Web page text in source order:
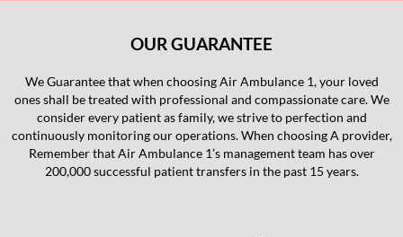
OUR GUARANTEE
We Guarantee that when choosing Air Ambulance 1, your loved
ones shall be treated with professional and compassionate care. We
consider every patient as family, we strive to perfection and
continuously monitoring our operations. When choosing A provider,
Remember that Air Ambulance 1’s management team has over
200,000 successful patient transfers in the past 15 years.